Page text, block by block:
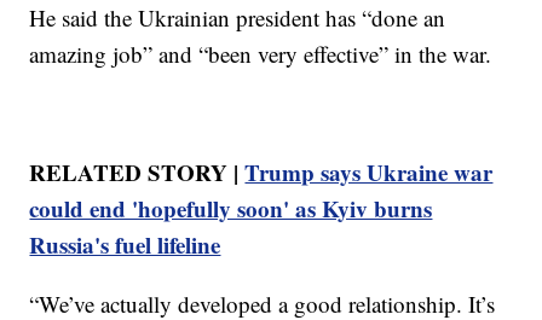
He said the Ukrainian president has “done an
amazing job” and “been very effective” in the war.
RELATED STORY |Trump says Ukraine war
could end 'hopefully soon' as Kyiv burns
Russia's fuel lifeline
“We’ve actually developed a good relationship. It’s